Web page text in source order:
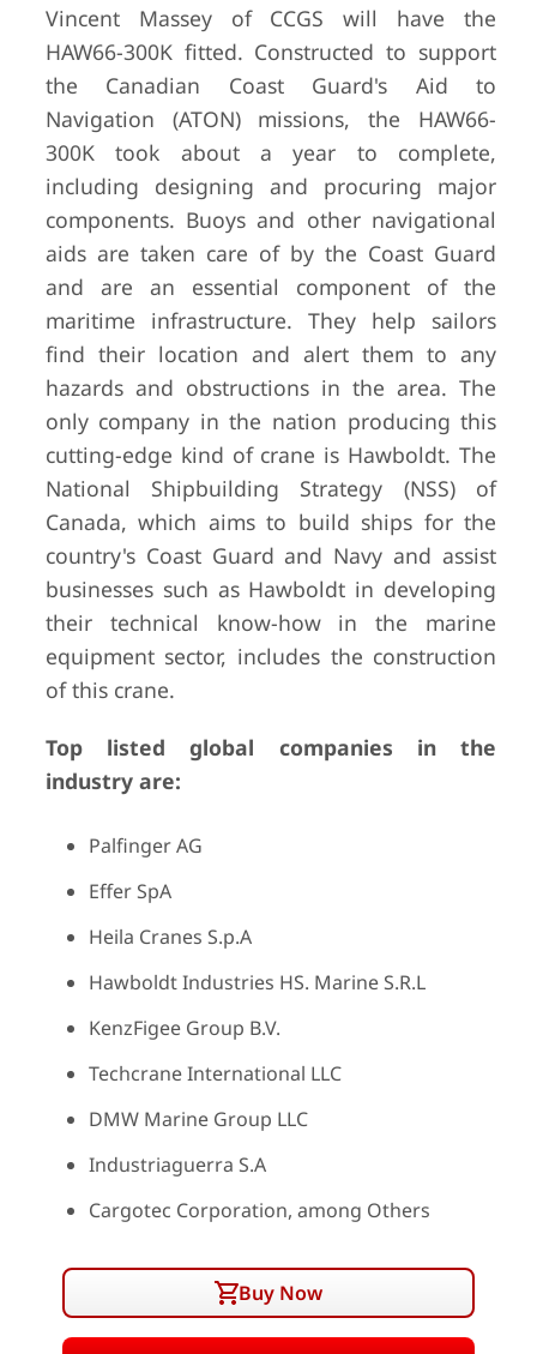
Vincent Massey of CCGS will have the
HAW66-300K fitted. Constructed to support
the Canadian Coast Guard's Aid to
Navigation (ATON) missions, the HAW66-
300K took about a year to complete,
including designing and procuring major
components. Buoys and other navigational
aids are taken care of by the Coast Guard
and are an essential component of the
maritime infrastructure. They help sailors
find their location and alert them to any
hazards and obstructions in the area. The
only company in the nation producing this
cutting-edge kind of crane is Hawboldt. The
National Shipbuilding Strategy (NSS) of
Canada, which aims to build ships for the
country's Coast Guard and Navy and assist
businesses such as Hawboldt in developing
their technical know-how in the marine
equipment sector, includes the construction
of this crane.
Top listed global companies in the
industry are:
Palfinger AG
Effer SpA
Heila Cranes S.p.A
Hawboldt Industries HS. Marine S.R.L
KenzFigee Group B.V.
Techcrane International LLC
DMW Marine Group LLC
Industriaguerra S.A
Cargotec Corporation, among Others
Buy Now